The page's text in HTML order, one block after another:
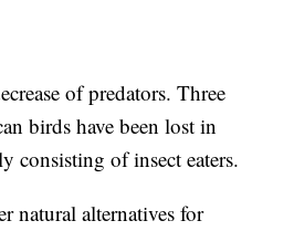
of predators. Three
birds have been lost in
consisting of insect eaters.
natural alternatives for